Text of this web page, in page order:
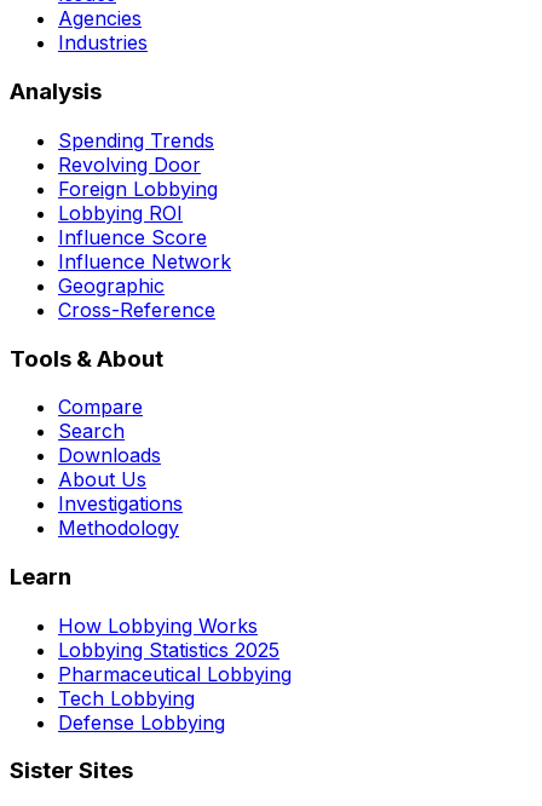
Agencies
Industries
Analysis
Spending Trends
Revolving Door
Foreign Lobbying
Lobbying ROI
Influence Score
Influence Network
Geographic
Cross-Reference
Tools & About
Compare
Search
Downloads
About Us
Investigations
Methodology
Learn
How Lobbying Works
Lobbying Statistics 2025
Pharmaceutical Lobbying
Tech Lobbying
Defense Lobbying
Sister Sites